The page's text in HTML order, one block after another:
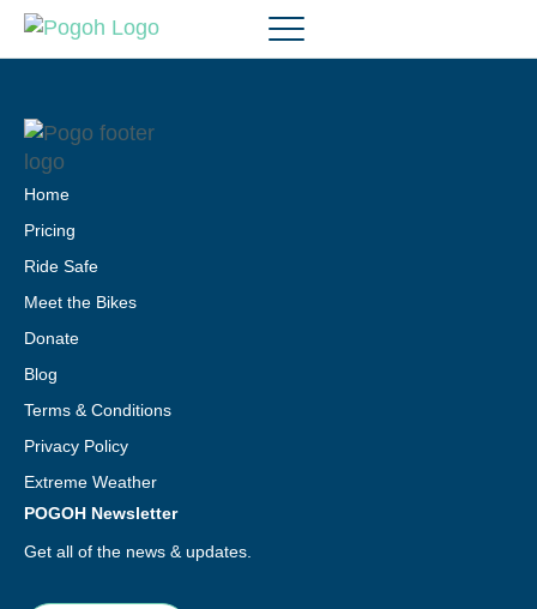
Home
Pricing
Ride Safe
Meet the Bikes
Donate
Blog
Terms & Conditions
Privacy Policy
Extreme Weather
POGOH Newsletter
Get all of the news & updates.